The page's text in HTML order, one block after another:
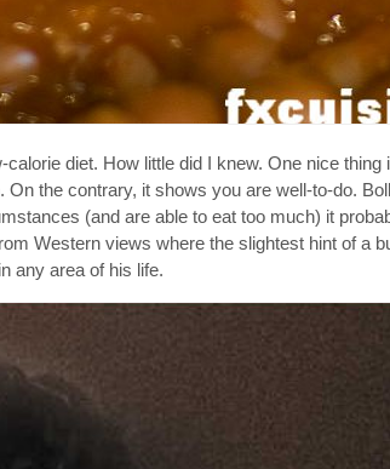
diet. How little did I knew. One nice thing
the contrary, it shows you are well-to-do.
(and are able to eat too much) it
Western views where the slightest hint of a
any area of his life.